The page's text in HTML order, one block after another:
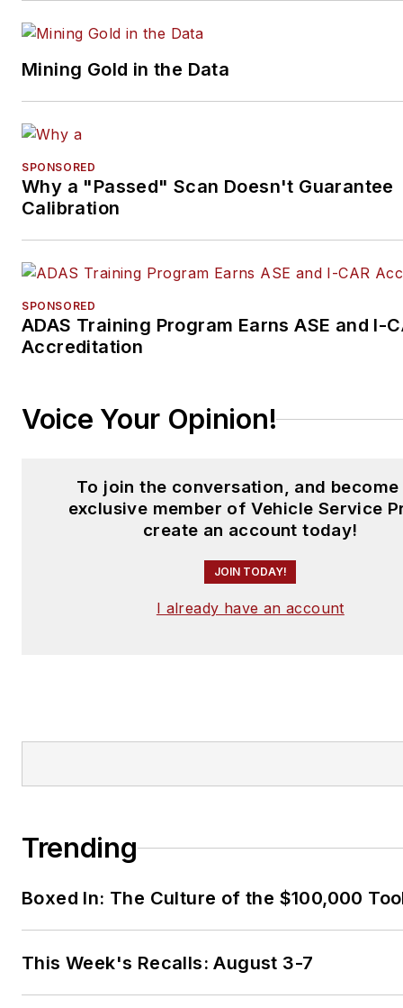
Mining Gold in the Data
SPONSORED
Why a "Passed" Scan Doesn't Guarantee
Calibration
SPONSORED
ADAS Training Program Earns ASE and I-
Accreditation
Voice Your Opinion!
To join the conversation, and become
exclusive member of Vehicle Service
create an account today!
JOIN TODAY!
I already have an account
Trending
Boxed In: The Culture of the $100,000
This Week's Recalls: August 3-7